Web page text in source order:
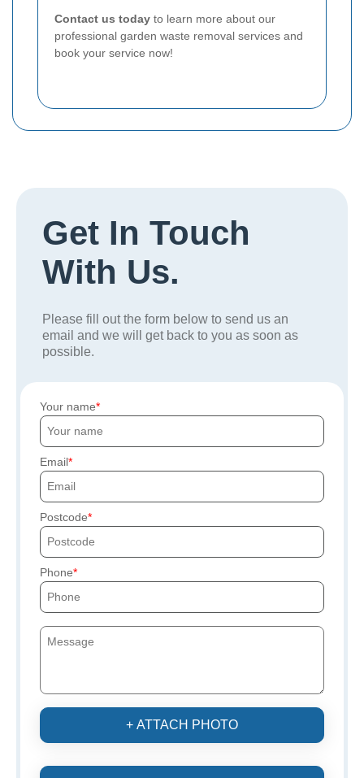
Contact us today to learn more about our
professional garden waste removal services and
book your service now!
Get In Touch
With Us.
Please fill out the form below to send us an
email and we will get back to you as soon as
possible.
Your name
Email
Postcode
Phone
+ ATTACH PHOTO